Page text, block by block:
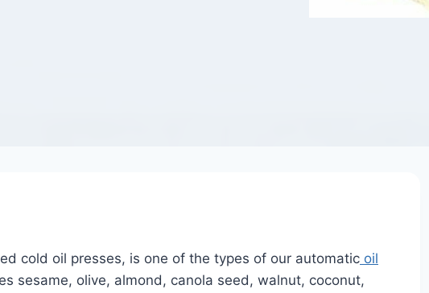
cold oil presses, is one of the types of our automatic oil
sesame, olive, almond, canola seed, walnut, coconut,